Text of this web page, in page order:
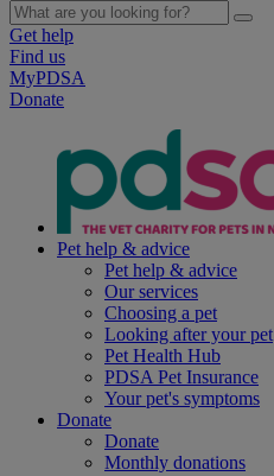
Get help
Find us
MyPDSA
Donate
Pet help & advice
Pet help & advice
Our services
Choosing a pet
Looking after your pet
Pet Health Hub
PDSA Pet Insurance
Your pet's symptoms
Donate
Donate
Monthly donations